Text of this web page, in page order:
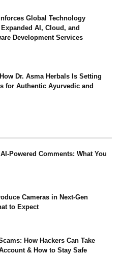
Global Technology
AI, Cloud, and
Development Services
Dr. Asma Herbals Is Setting
for Authentic Ayurvedic and
Powered Comments: What You
Cameras in Next-Gen
to Expect
How Hackers Can Take
& How to Stay Safe